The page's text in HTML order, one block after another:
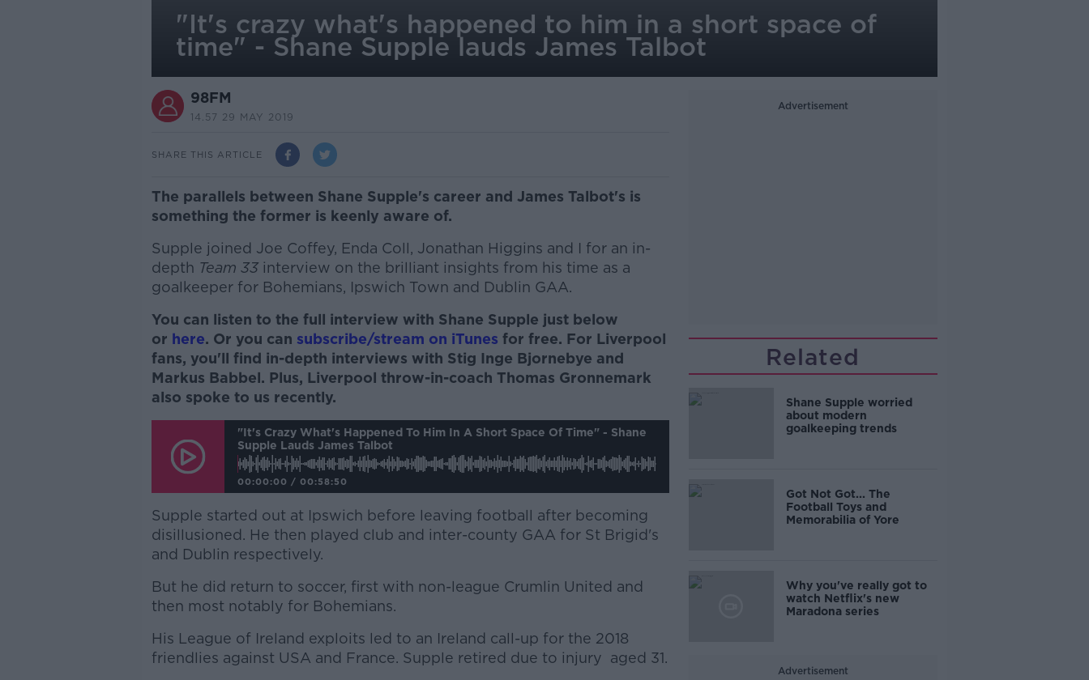
"It's crazy what's happened to him in a short space of
time" - Shane Supple lauds James Talbot
98FM
14.57 29 MAY 2019
SHARE THIS ARTICLE
The parallels between Shane Supple's career and James Talbot's is
something the former is keenly aware of.
Supple joined Joe Coffey, Enda Coll, Jonathan Higgins and I for an in-
depth Team 33interview on the brilliant insights from his time as a
goalkeeper for Bohemians, Ipswich Town and Dublin GAA.
You can listen to the full interview with Shane Supple just below
or here. Or you can subscribe/stream on iTunes for free. For Liverpool
fans, you'll find in-depth interviews with Stig Inge Bjornebye and
Markus Babbel. Plus, Liverpool throw-in-coach Thomas Gronnemark
also spoke to us recently.
#AD
Learn more
"It's Crazy What's Happened To Him In A Short Space Of Time" - Shane
Supple Lauds James Talbot
00:00:00 / 00:58:50
Supple started out at Ipswich before leaving football after becoming
disillusioned. He then played club and inter-county GAA for St Brigid's
and Dublin respectively.
But he did return to soccer, first with non-league Crumlin United and
then most notably for Bohemians.
His League of Ireland exploits led to an Ireland call-up for the 2018
friendlies against USA and France. Supple retired due to injury aged 31.
Advertisement
Related
Shane Supple worried
about modern
goalkeeping trends
Got Not Got... The
Football Toys and
Memorabilia of Yore
Why you've really got to
watch Netflix's new
Maradona series
Advertisement